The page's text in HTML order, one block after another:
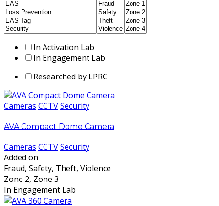
In Activation Lab
In Engagement Lab
Researched by LPRC
Cameras CCTVSecurity
AVA Compact Dome Camera
Cameras CCTVSecurity
Added on
Fraud, Safety, Theft, Violence
Zone 2, Zone 3
In Engagement Lab